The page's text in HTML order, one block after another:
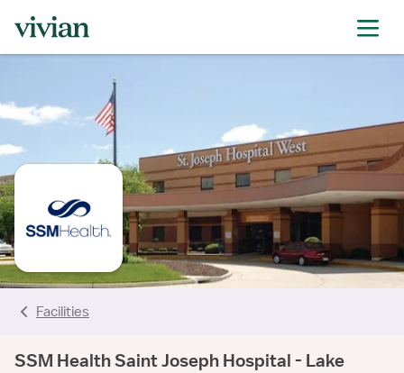
Facilities
SSM Health Saint Joseph Hospital - Lake